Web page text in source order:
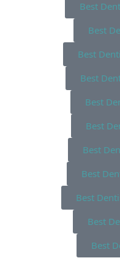
Best
Best
Best
Best
Best
Best
Best
Best
Best
Best
Best